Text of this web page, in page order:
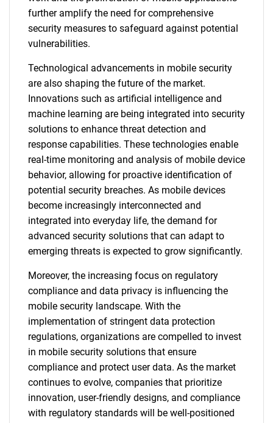
further amplify the need for comprehensive
security measures to safeguard against potential
vulnerabilities.
Technological advancements in mobile security
are also shaping the future of the market.
Innovations such as artificial intelligence and
machine learning are being integrated into security
solutions to enhance threat detection and
response capabilities. These technologies enable
real-time monitoring and analysis of mobile device
behavior, allowing for proactive identification of
potential security breaches. As mobile devices
become increasingly interconnected and
integrated into everyday life, the demand for
advanced security solutions that can adapt to
emerging threats is expected to grow significantly.
Moreover, the increasing focus on regulatory
compliance and data privacy is influencing the
mobile security landscape. With the
implementation of stringent data protection
regulations, organizations are compelled to invest
in mobile security solutions that ensure
compliance and protect user data. As the market
continues to evolve, companies that prioritize
innovation, user-friendly designs, and compliance
with regulatory standards will be well-positioned